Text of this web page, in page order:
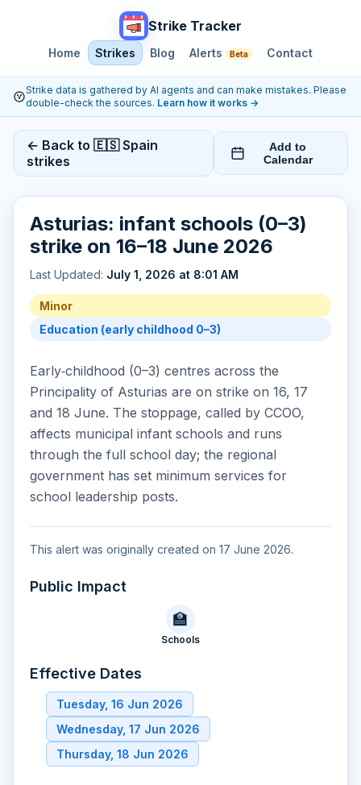
Strike Tracker
Home Strikes Blog Alerts Beta Contact
Strike data is gathered by AI agents and can make mistakes. Please
double-check the sources. Learn how it works →
← Back to 🇪🇸 Spain
strikes
Add to
Calendar
Asturias: infant schools (0–3)
strike on 16–18 June 2026
Last Updated: July 1, 2026 at 8:01 AM
Minor
Education (early childhood 0–3)
Early‑childhood (0–3) centres across the
Principality of Asturias are on strike on 16, 17
and 18 June. The stoppage, called by CCOO,
affects municipal infant schools and runs
through the full school day; the regional
government has set minimum services for
school leadership posts.
This alert was originally created on 17 June 2026.
Public Impact
🏫
Schools
Effective Dates
Tuesday, 16 Jun 2026
Wednesday, 17 Jun 2026
Thursday, 18 Jun 2026